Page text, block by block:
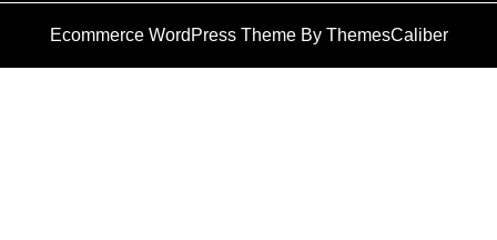
Ecommerce WordPress ThemeBy ThemesCaliber